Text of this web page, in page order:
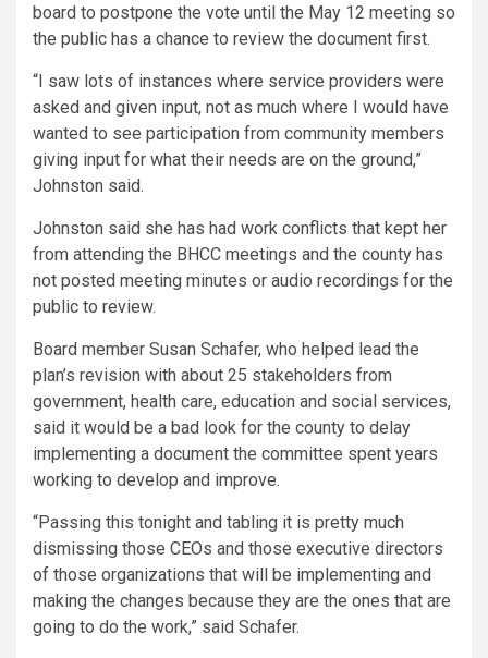
board to postpone the vote until the May 12 meeting so
the public has a chance to review the document first.
“I saw lots of instances where service providers were
asked and given input, not as much where I would have
wanted to see participation from community members
giving input for what their needs are on the ground,”
Johnston said.
Johnston said she has had work conflicts that kept her
from attending the BHCC meetings and the county has
not posted meeting minutes or audio recordings for the
public to review.
Board member Susan Schafer, who helped lead the
plan’s revision with about 25 stakeholders from
government, health care, education and social services,
said it would be a bad look for the county to delay
implementing a document the committee spent years
working to develop and improve.
“Passing this tonight and tabling it is pretty much
dismissing those CEOs and those executive directors
of those organizations that will be implementing and
making the changes because they are the ones that are
going to do the work,” said Schafer.